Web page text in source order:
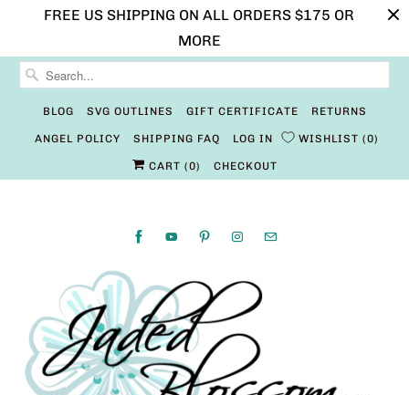
FREE US SHIPPING ON ALL ORDERS $175 OR
MORE
BLOG SVG OUTLINES GIFT CERTIFICATE RETURNS
ANGEL POLICY SHIPPING FAQ LOG IN WISHLIST 0
CART (0) CHECKOUT